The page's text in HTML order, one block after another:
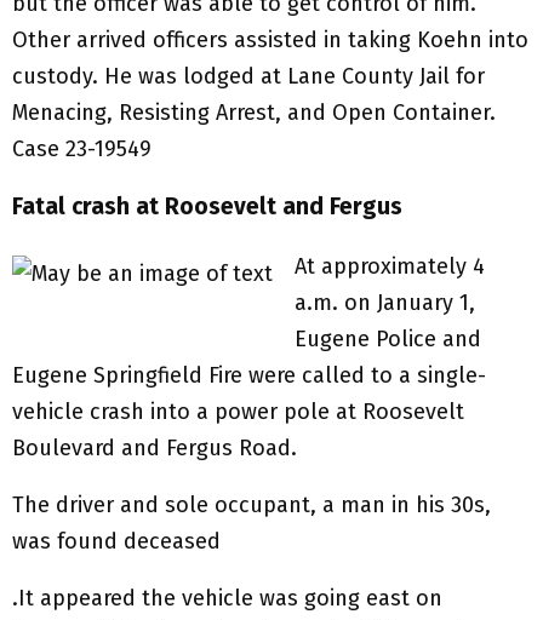
Other arrived officers assisted in taking Koehn into
custody. He was lodged at Lane County Jail for
Menacing, Resisting Arrest, and Open Container.
Case 23-19549
Fatal crash at Roosevelt and Fergus
At approximately 4
a.m. on January 1,
Eugene Police and
Eugene Springfield Fire were called to a single-
vehicle crash into a power pole at Roosevelt
Boulevard and Fergus Road.
The driver and sole occupant, a man in his 30s,
was found deceased
.It appeared the vehicle was going east on